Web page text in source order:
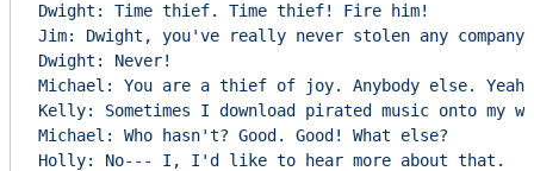
Dwight: Time thief. Time thief! Fire him!
Jim: Dwight, you've really never stolen any company
Dwight: Never!
Michael: You are a thief of joy. Anybody else. Yeah?
Kelly: Sometimes I download pirated music onto my
Michael: Who hasn't? Good. Good! What else?
Holly: No--- I, I'd like to hear more about that.